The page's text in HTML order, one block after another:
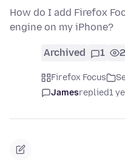
How do I add Firefox
engine on my iPhone?
Archived 1
Firefox Focus
Jamesreplied1